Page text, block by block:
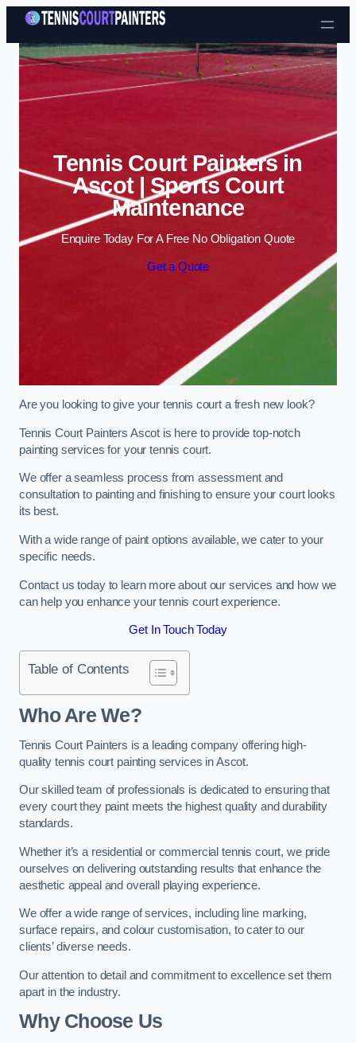
Skip to content
Tennis Court Painters in
Ascot | Sports Court
Maintenance
Enquire Today For A Free No Obligation Quote
Get a Quote
Are you looking to give your tennis court a fresh new look?
Tennis Court Painters Ascot is here to provide top-notch
painting services for your tennis court.
We offer a seamless process from assessment and
consultation to painting and finishing to ensure your court looks
its best.
With a wide range of paint options available, we cater to your
specific needs.
Contact us today to learn more about our services and how we
can help you enhance your tennis court experience.
Get In Touch Today
Table of Contents
Who Are We?
Tennis Court Painters is a leading company offering high-
quality tennis court painting services in Ascot.
Our skilled team of professionals is dedicated to ensuring that
every court they paint meets the highest quality and durability
standards.
Whether it’s a residential or commercial tennis court, we pride
ourselves on delivering outstanding results that enhance the
aesthetic appeal and overall playing experience.
We offer a wide range of services, including line marking,
surface repairs, and colour customisation, to cater to our
clients’ diverse needs.
Our attention to detail and commitment to excellence set them
apart in the industry.
Why Choose Us